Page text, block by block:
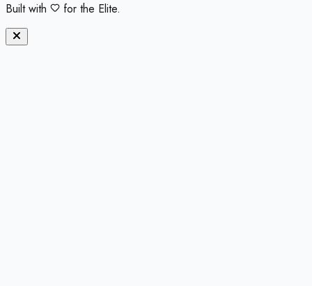
Built with
for the Elite.